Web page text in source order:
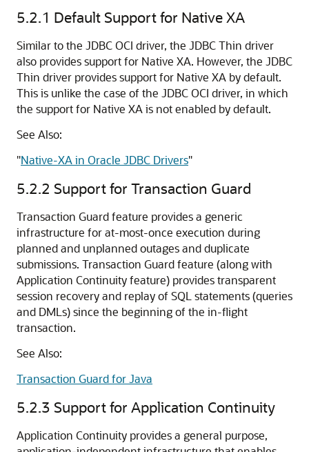
5.2.1 Default Support for Native XA
Similar to the JDBC OCI driver, the JDBC Thin driver
also provides support for Native XA. However, the JDBC
Thin driver provides support for Native XA by default.
This is unlike the case of the JDBC OCI driver, in which
the support for Native XA is not enabled by default.
See Also:
"Native-XA in Oracle JDBC Drivers"
5.2.2 Support for Transaction Guard
Transaction Guard feature provides a generic
infrastructure for at-most-once execution during
planned and unplanned outages and duplicate
submissions. Transaction Guard feature (along with
Application Continuity feature) provides transparent
session recovery and replay of SQL statements (queries
and DMLs) since the beginning of the in-flight
transaction.
See Also:
Transaction Guard for Java
5.2.3 Support for Application Continuity
Application Continuity provides a general purpose,